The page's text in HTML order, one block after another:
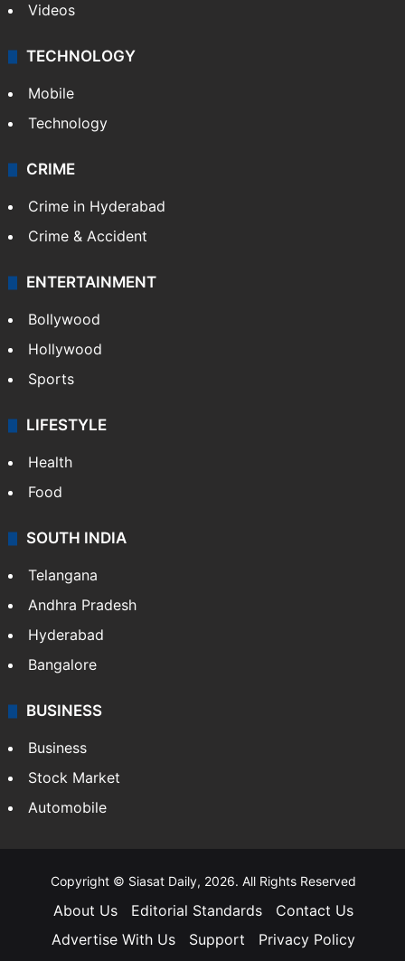
Videos
TECHNOLOGY
Mobile
Technology
CRIME
Crime in Hyderabad
Crime & Accident
ENTERTAINMENT
Bollywood
Hollywood
Sports
LIFESTYLE
Health
Food
SOUTH INDIA
Telangana
Andhra Pradesh
Hyderabad
Bangalore
BUSINESS
Business
Stock Market
Automobile
Copyright © Siasat Daily, 2026. All Rights Reserved
About Us Editorial Standards
Contact Us
Advertise With Us
Support
Privacy Policy